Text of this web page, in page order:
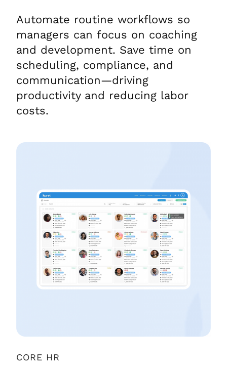
Automate routine workflows so
managers can focus on coaching
and development. Save time on
scheduling, compliance, and
communication—driving
productivity and reducing labor
costs.
CORE HR